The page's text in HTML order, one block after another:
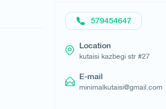
579454647
Location
kutaisi kazbegi str #27
E-mail
minimalkutaisi@gmail.com